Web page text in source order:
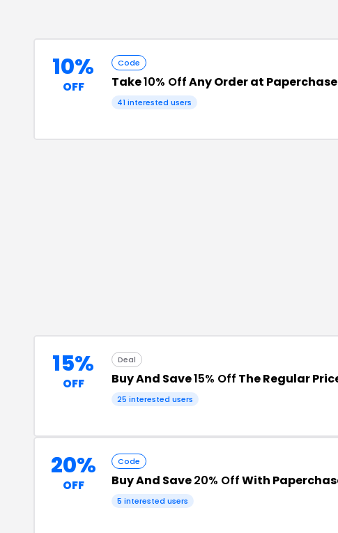
10%
OFF
Code
Take10% OffAny Order at Paperchase
41 interested users
15%
OFF
Deal
Buy And Save15% Off The Regular
25 interested users
20%
OFF
Code
Buy And Save20% OffWith
5 interested users